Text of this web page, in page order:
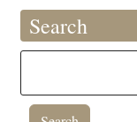
Search